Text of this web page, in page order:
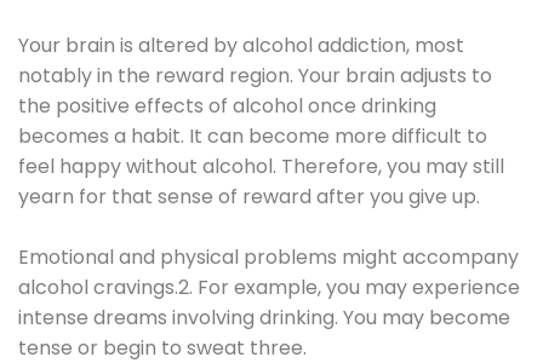
Your brain is altered by alcohol addiction, most
notably in the reward region. Your brain adjusts to
the positive effects of alcohol once drinking
becomes a habit. It can become more difficult to
feel happy without alcohol. Therefore, you may still
yearn for that sense of reward after you give up.
Emotional and physical problems might accompany
alcohol cravings.2. For example, you may experience
intense dreams involving drinking. You may become
tense or begin to sweat three.